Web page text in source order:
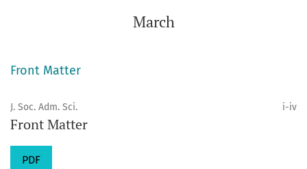
March
Front Matter
J. Soc. Adm. Sci. i-iv
Front Matter
PDF